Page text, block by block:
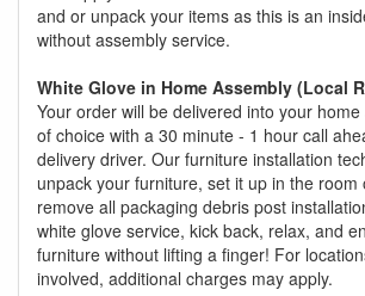
and or unpack your items as this is an
without assembly service.
White Glove in Home Assembly (Local
Your order will be delivered into your
of choice with a 30 minute - 1 hour call
delivery driver. Our furniture installation
unpack your furniture, set it up in the room
remove all packaging debris post
white glove service, kick back, relax, and
furniture without lifting a finger! For
involved, additional charges may apply.